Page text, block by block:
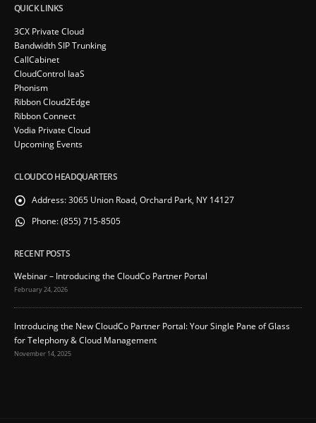
QUICK LINKS
3CX Private Cloud
Bandwidth SIP Trunking
CallCabinet
CloudControl IaaS
Phonism
Ribbon Cloud2Edge
Ribbon Connect
Vodia Private Cloud
Upcoming Events
CLOUDCO HEADQUARTERS
Address:3065 Union Road, Orchard Park, NY 14127
Phone:(855) 715-8505
RECENT POSTS
Webinar – Introducing the CloudCo Partner Portal
February 24, 2026
Introducing the New CloudCo Partner Portal: Your Single Pane of Glass
for Telephony & Cloud Management
November 14, 2025